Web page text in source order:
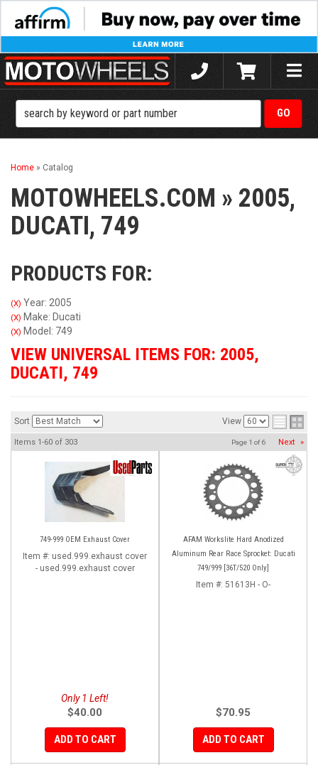
Toggle
Home » Catalog
MOTOWHEELS.COM » 2005,
DUCATI, 749
PRODUCTS FOR:
(X) Year: 2005
(X) Make: Ducati
(X) Model: 749
VIEW UNIVERSAL ITEMS FOR: 2005,
DUCATI, 749
Sort View
Items 1-60 of 303 Page 1 of6 Next »
749-999 OEM Exhaust Cover
Item #: used.999.exhaust cover
- used.999.exhaust cover
Only 1 Left!
$40.00
ADD TO CART
AFAM Workslite Hard Anodized
Aluminum Rear Race Sprocket: Ducati
749/999 [36T/520 Only]
Item #: 51613H - O-
$70.95
ADD TO CART